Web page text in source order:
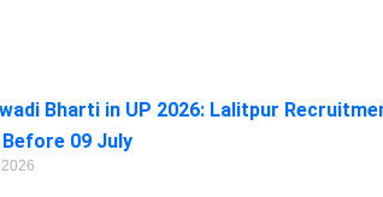
Bharti in UP 2026: Lalitpur
Before 09 July